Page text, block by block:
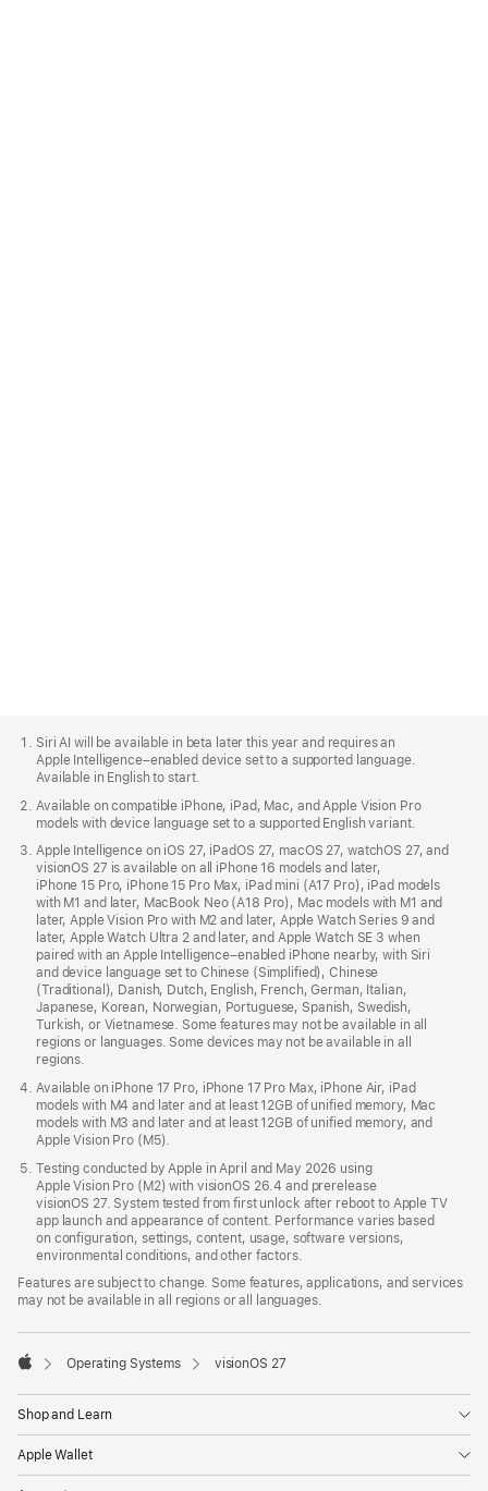
FooterSiri AI will be available in beta later this year and requires an
Apple Intelligence–enabled device set to a supported language.
Available in English to start.
Available on compatible iPhone, iPad, Mac, and Apple Vision Pro
models with device language set to a supported English variant.
Apple Intelligence on iOS 27, iPadOS 27, macOS 27, watchOS 27, and
visionOS 27 is available on all iPhone 16 models and later,
iPhone 15 Pro, iPhone 15 Pro Max, iPad mini (A17 Pro), iPad models
with M1 and later, MacBook Neo (A18 Pro), Mac models with M1 and
later, Apple Vision Pro with M2 and later, Apple Watch Series 9 and
later, Apple Watch Ultra 2 and later, and Apple Watch SE 3 when
paired with an Apple Intelligence–enabled iPhone nearby, with Siri
and device language set to Chinese (Simplified), Chinese
(Traditional), Danish, Dutch, English, French, German, Italian,
Japanese, Korean, Norwegian, Portuguese, Spanish, Swedish,
Turkish, or Vietnamese. Some features may not be available in all
regions or languages. Some devices may not be available in all
regions.
Available on iPhone 17 Pro, iPhone 17 Pro Max, iPhone Air, iPad
models with M4 and later and at least 12GB of unified memory, Mac
models with M3 and later and at least 12GB of unified memory, and
Apple Vision Pro (M5).
Testing conducted by Apple in April and May 2026 using
Apple Vision Pro (M2) with visionOS 26.4 and prerelease
visionOS 27. System tested from first unlock after reboot to Apple TV
app launch and appearance of content. Performance varies based
on configuration, settings, content, usage, software versions,
environmental conditions, and other factors.
Features are subject to change. Some features, applications, and services
may not be available in all regions or all languages.

Operating Systems visionOS 27
Shop and Learn
Apple Wallet